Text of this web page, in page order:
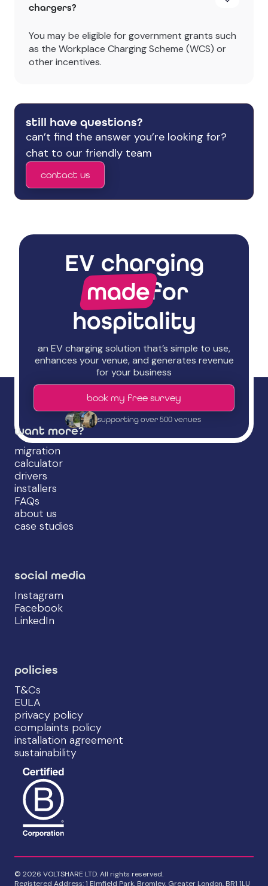
chargers?
You may be eligible for government grants such
as the Workplace Charging Scheme (WCS) or
other incentives.
still have questions?
can’t find the answer you’re looking for?
chat to our friendly team
contact us
EV charging
madefor
hospitality
an EV charging solution that’s simple to use,
enhances your venue, and generates revenue
for your business
book my free survey
supporting over 500 venues
want more?
migration
calculator
drivers
installers
FAQs
about us
case studies
social media
Instagram
Facebook
LinkedIn
policies
T&Cs
EULA
privacy policy
complaints policy
installation agreement
sustainability
© 2026 VOLTSHARE LTD. All rights reserved.
Registered Address: 1 Elmfield Park, Bromley, Greater London, BR1 1LU